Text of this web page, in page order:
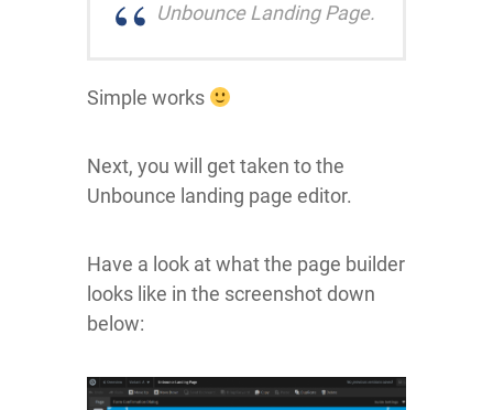
Unbounce Landing Page.
Simple works
Next, you will get taken to the
Unbounce landing page editor.
Have a look at what the page builder
looks like in the screenshot down
below: